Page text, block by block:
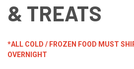
& TREATS
*ALL COLD / FROZEN FOOD MUST
OVERNIGHT